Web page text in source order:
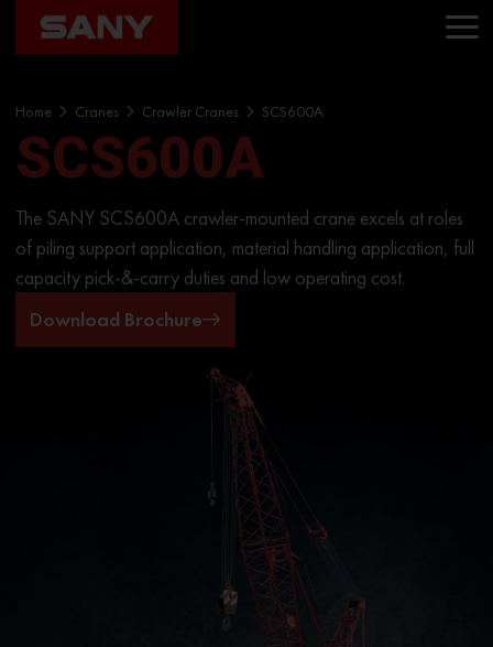
Home Cranes Crawler Cranes SCS600A
SCS600A
The SANY SCS600A crawler-mounted crane excels at roles
of piling support application, material handling application, full
capacity pick-&-carry duties and low operating cost.
Download Brochure